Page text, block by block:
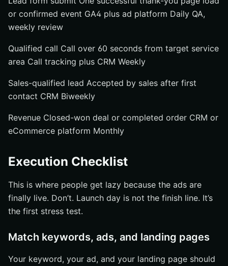
or confirmed event GA4 plus ad platform Daily QA,
weekly review
Qualified call Call over 60 seconds from target service
area Call tracking plus CRM Weekly
Sales-qualified lead Accepted by sales after first
contact CRM Biweekly
Revenue Closed-won deal or completed order CRM or
eCommerce platform Monthly
Execution Checklist
This is where people get lazy because the ads are
finally live. Don’t. Launch day is not the finish line. It’s
the first stress test.
Match keywords, ads, and landing pages
Your keyword, your ad, and your landing page should